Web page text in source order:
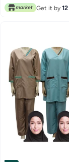
Get it by